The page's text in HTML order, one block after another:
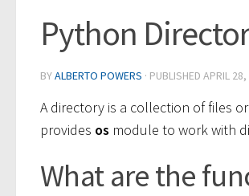
Python
BYALBERTO POWERS · PUBLISHED APRIL
A directory is a collection of files
provides os module to work with
What are the